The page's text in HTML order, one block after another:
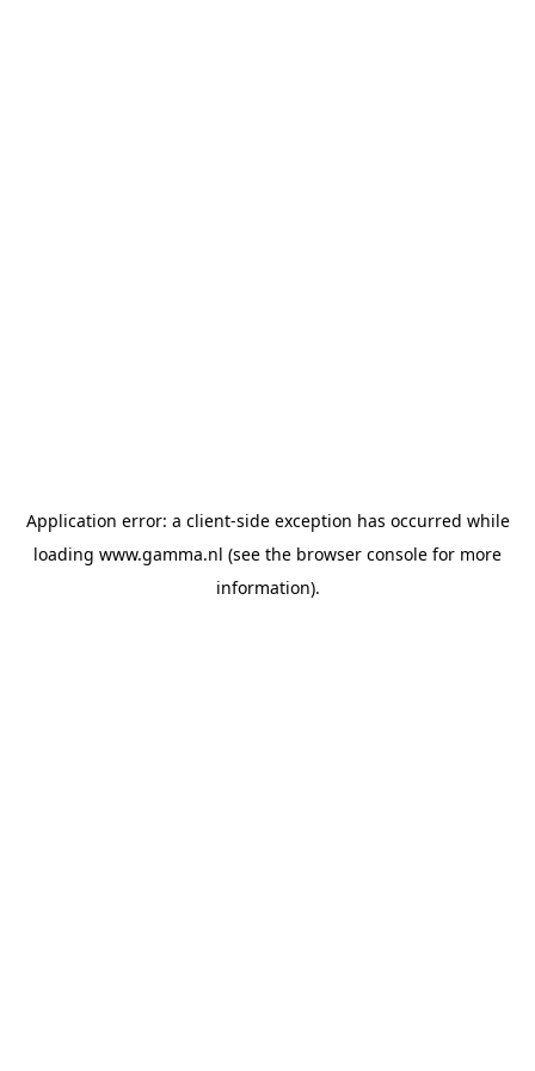
Application error: a client-side exception has occurred while
loading www.gamma.nl (see the browser console for more
information).